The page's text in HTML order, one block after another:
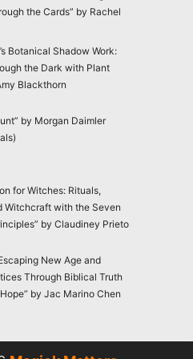
the Cards” by Rachel
Botanical Shadow Work:
the Dark with Plant
Blackthorn
by Morgan Daimler
for Witches: Rituals,
Witchcraft with the Seven
by Claudiney Prieto
New Age and
Through Biblical Truth
by Jac Marino Chen